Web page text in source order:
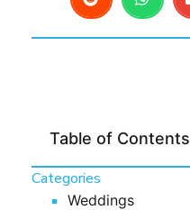
Table of Contents
Categories
Weddings